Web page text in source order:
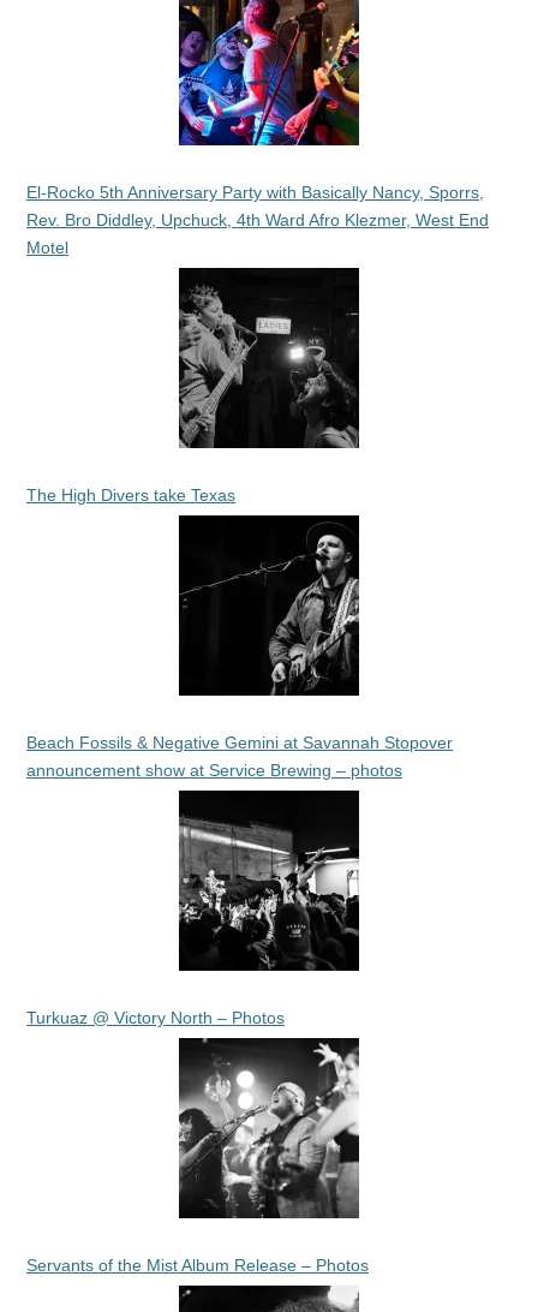
El-Rocko 5th Anniversary Party with Basically Nancy, Sporrs,
Rev. Bro Diddley, Upchuck, 4th Ward Afro Klezmer, West End
Motel
The High Divers take Texas
Beach Fossils & Negative Gemini at Savannah Stopover
announcement show at Service Brewing – photos
Turkuaz @ Victory North – Photos
Servants of the Mist Album Release – Photos